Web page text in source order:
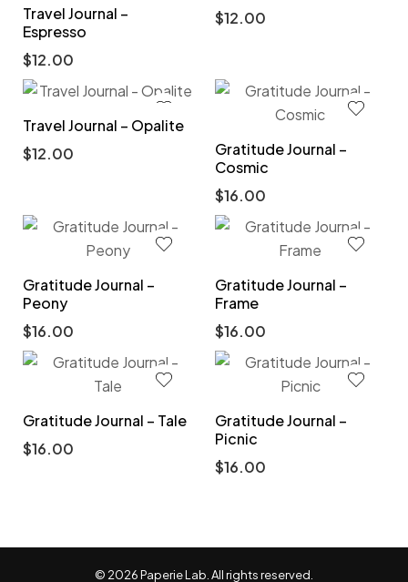
Travel Journal –
Espresso
$12.00
$12.00
Travel Journal – Opalite
$12.00
Gratitude Journal –
Cosmic
$16.00
Gratitude Journal –
Peony
$16.00
Gratitude Journal –
Frame
$16.00
Gratitude Journal – Tale
$16.00
Gratitude Journal –
Picnic
$16.00
© 2026 Paperie Lab. All rights reserved.